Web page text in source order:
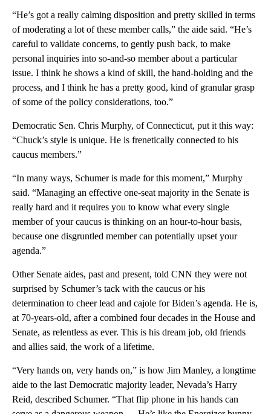
“He’s got a really calming disposition and pretty skilled in terms
of moderating a lot of these member calls,” the aide said. “He’s
careful to validate concerns, to gently push back, to make
personal inquiries into so-and-so member about a particular
issue. I think he shows a kind of skill, the hand-holding and the
process, and I think he has a pretty good, kind of granular grasp
of some of the policy considerations, too.”
Democratic Sen. Chris Murphy, of Connecticut, put it this way:
“Chuck’s style is unique. He is frenetically connected to his
caucus members.”
“In many ways, Schumer is made for this moment,” Murphy
said. “Managing an effective one-seat majority in the Senate is
really hard and it requires you to know what every single
member of your caucus is thinking on an hour-to-hour basis,
because one disgruntled member can potentially upset your
agenda.”
Other Senate aides, past and present, told CNN they were not
surprised by Schumer’s tack with the caucus or his
determination to cheer lead and cajole for Biden’s agenda. He is,
at 70-years-old, after a combined four decades in the House and
Senate, as relentless as ever. This is his dream job, old friends
and allies said, the work of a lifetime.
“Very hands on, very hands on,” is how Jim Manley, a longtime
aide to the last Democratic majority leader, Nevada’s Harry
Reid, described Schumer. “That flip phone in his hands can